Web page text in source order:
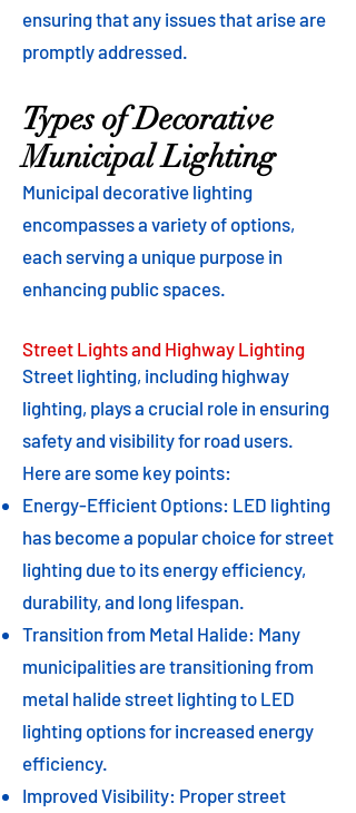
ensuring that any issues that arise are
promptly addressed.
Types of Decorative
Municipal Lighting
Municipal decorative lighting
encompasses a variety of options,
each serving a unique purpose in
enhancing public spaces.
Street Lights and Highway Lighting
Street lighting, including highway
lighting, plays a crucial role in ensuring
safety and visibility for road users.
Here are some key points:
Energy-Efficient Options: LED lighting
has become a popular choice for street
lighting due to its energy efficiency,
durability, and long lifespan.
Transition from Metal Halide: Many
municipalities are transitioning from
metal halide street lighting to LED
lighting options for increased energy
efficiency.
Improved Visibility: Proper street